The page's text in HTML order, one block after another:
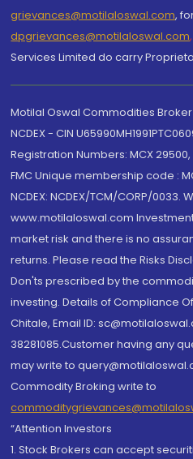
grievances@motilaloswal.com,
dpgrievances@motilaloswal.com,
Services Limited do carry
Motilal Oswal Commodities Broker
NCDEX - CIN
Registration Numbers: MCX 29500,
FMC Unique membership code :
NCDEX: NCDEX/TCM/CORP/0033.
www.motilaloswal.com
market risk and there is no
returns. Please read the Risks
Don'ts prescribed by the
investing. Details of Compliance
Chitale, Email ID:
38281085.Customer having any
may write to
Commodity Broking write to
“Attention Investors
1. Stock Brokers can accept